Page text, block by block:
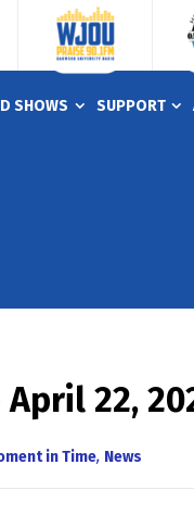
SHOWS SUPPORT
22,
in Time, News